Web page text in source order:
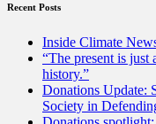
Recent Posts
Inside Climate
“The present is
history.”
Donations Update:
Society in